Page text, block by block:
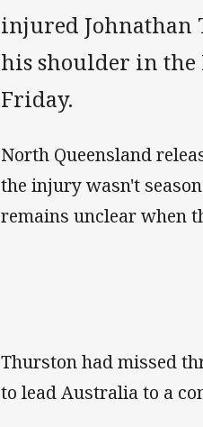
injured Johnathan
his shoulder in the
Friday.
North Queensland
the injury wasn't
remains unclear when
Thurston had missed
to lead Australia to a